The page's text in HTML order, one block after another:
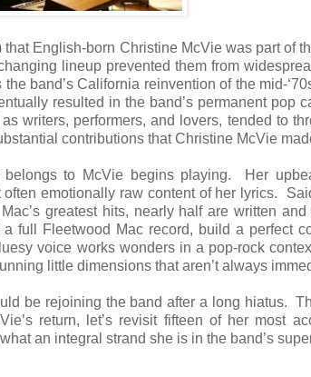
English-born Christine McVie was part of
lineup prevented them from
band’s California reinvention of the mid-
resulted in the band’s permanent pop
writers, performers, and lovers, tended to
contributions that Christine McVie
to McVie begins playing. Her
emotionally raw content of her lyrics.
greatest hits, nearly half are written
full Fleetwood Mac record, build a perfect
voice works wonders in a pop-rock
little dimensions that aren’t always
be rejoining the band after a long hiatus.
return, let’s revisit fifteen of her most
an integral strand she is in the band’s